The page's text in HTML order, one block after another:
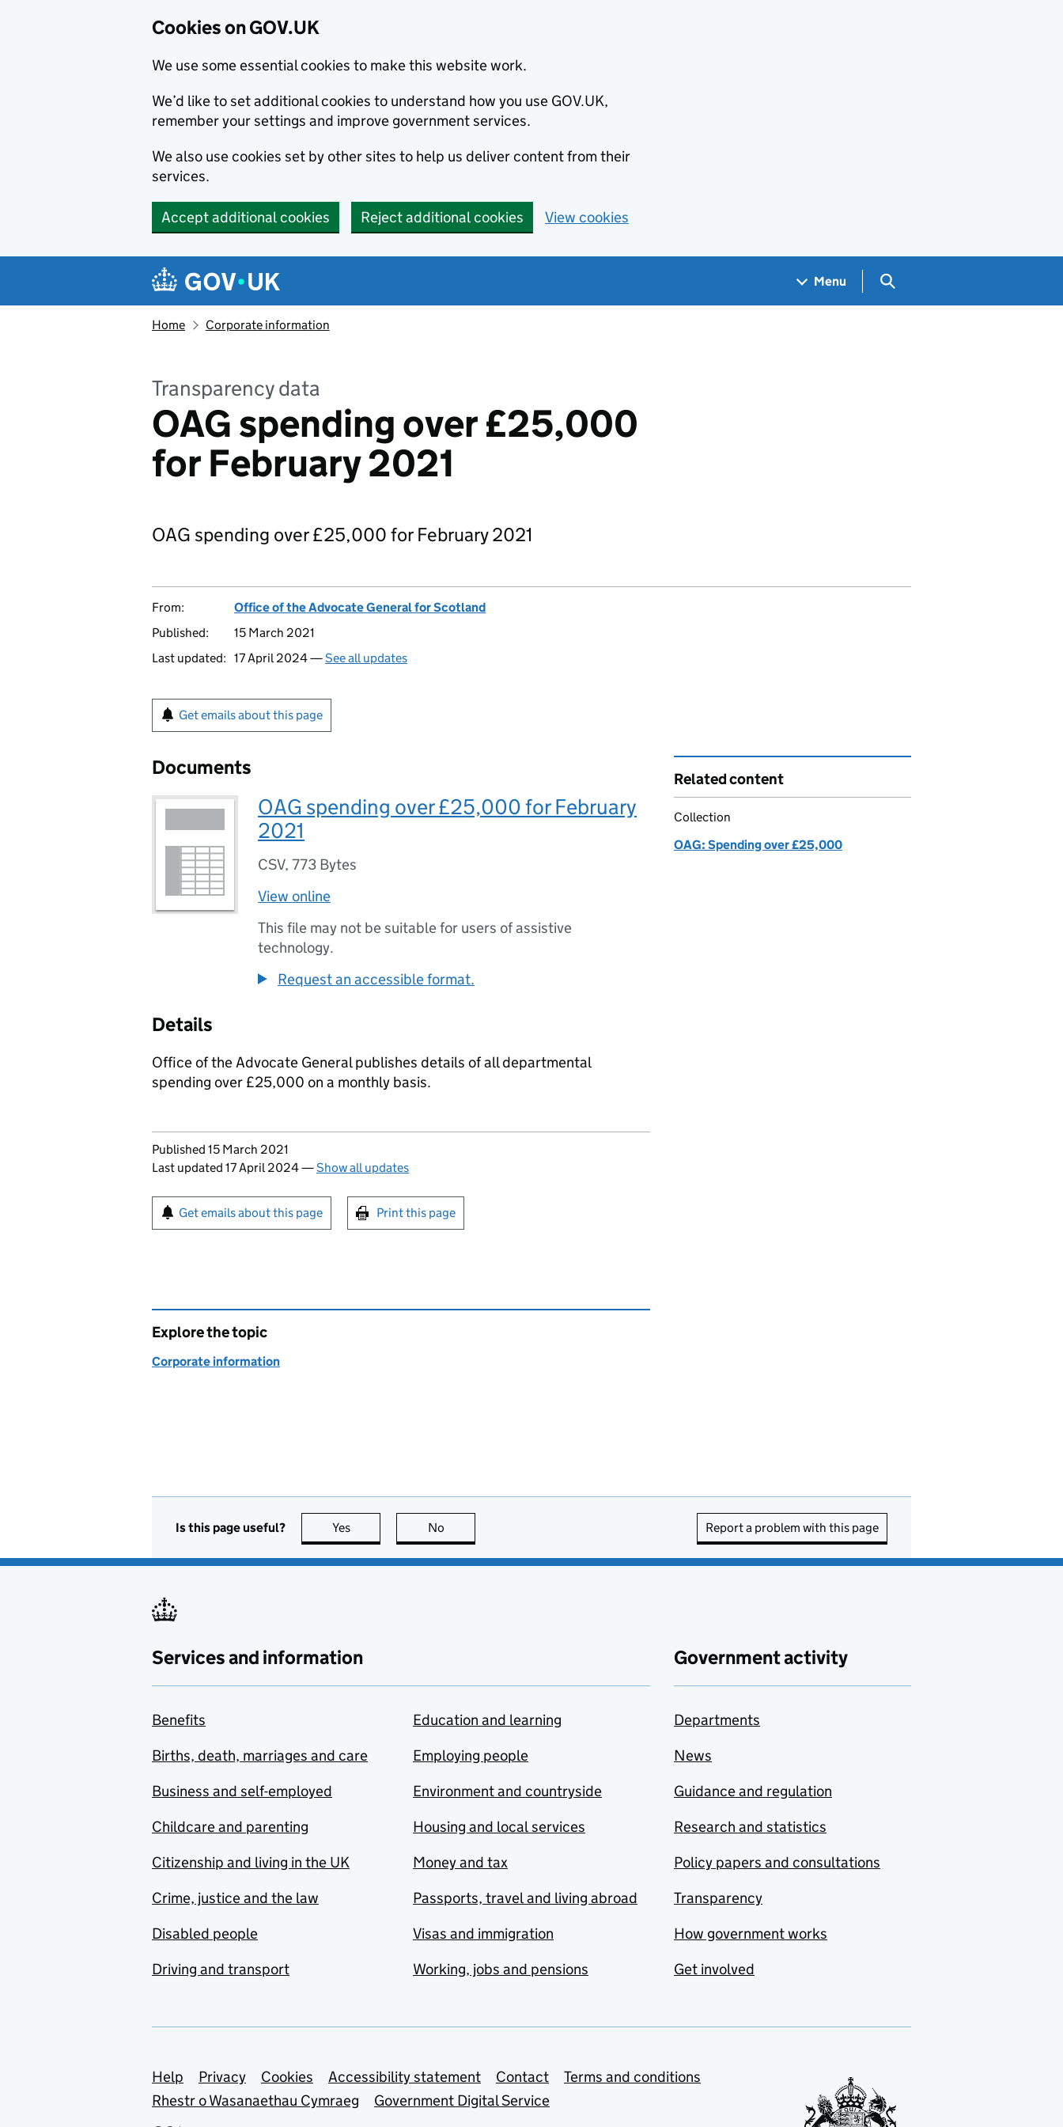
Cookies on GOV.UK
We use some essential cookies to make this website work.
We’d like to set additional cookies to understand how you use GOV.UK,
remember your settings and improve government services.
We also use cookies set by other sites to help us deliver content from their
services.
Accept additional cookies Reject additional cookies View cookies
Navigation menu
Menu Search GOV.UK
Home Corporate information
Transparency data
OAG spending over £25,000
for February 2021
OAG spending over £25,000 for February 2021
From:
Office of the Advocate General for Scotland
Published:
15 March 2021
Last updated: 17 April 2024 —See all updates
Get emails about this page
Documents
OAG spending over £25,000 for February
2021
CSV, 773 Bytes
View online
This file may not be suitable for users of assistive
technology.
Request an accessible format.
Details
Office of the Advocate General publishes details of all departmental
spending over £25,000 on a monthly basis.
Updates to this page
Published 15 March 2021
Last updated 17 April 2024—Show all updates
Sign up for emails or print this page
Get emails about this page Print this page
Related content
Collection
OAG: Spending over £25,000
Explore the topic
Corporate information
Is this page useful? Yes this page is useful
No Report a problem with this page
Services and information
Benefits
Births, death, marriages and care
Business and self-employed
Childcare and parenting
Citizenship and living in the UK
Crime, justice and the law
Disabled people
Driving and transport
Education and learning
Employing people
Environment and countryside
Housing and local services
Money and tax
Passports, travel and living abroad
Visas and immigration
Working, jobs and pensions
Government activity
Departments
News
Guidance and regulation
Research and statistics
Policy papers and consultations
Transparency
How government works
Get involved
Support links
Help Privacy Cookies Accessibility statement Contact
Terms and conditions
Rhestr o Wasanaethau Cymraeg
Government Digital Service